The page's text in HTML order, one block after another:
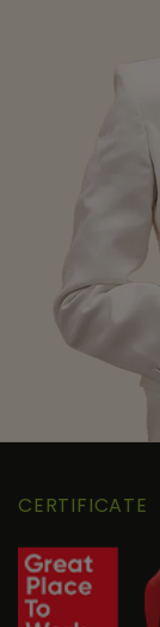
CERTIFICATE